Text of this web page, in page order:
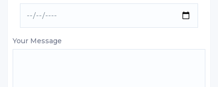
Your Message